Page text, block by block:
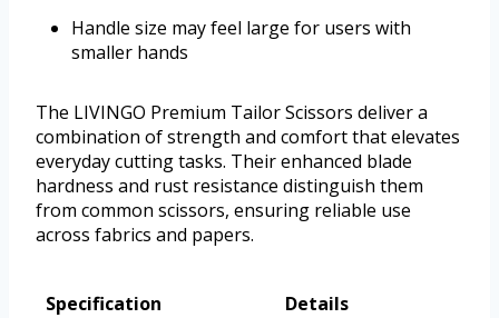
Handle size may feel large for users with
smaller hands
The LIVINGO Premium Tailor Scissors deliver a
combination of strength and comfort that elevates
everyday cutting tasks. Their enhanced blade
hardness and rust resistance distinguish them
from common scissors, ensuring reliable use
across fabrics and papers.
Specification
Details